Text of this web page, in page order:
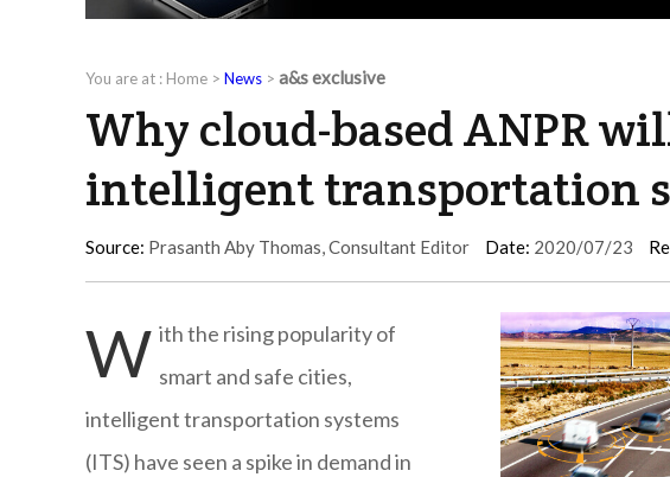
You are at : Home > News > a&s exclusive
Why cloud-based ANPR
intelligent transportation
Source: Prasanth Aby Thomas, Consultant Editor Date: 2020/07/23
W ith the rising popularity of
smart and safe cities,
intelligent transportation systems
(ITS) have seen a spike in demand in